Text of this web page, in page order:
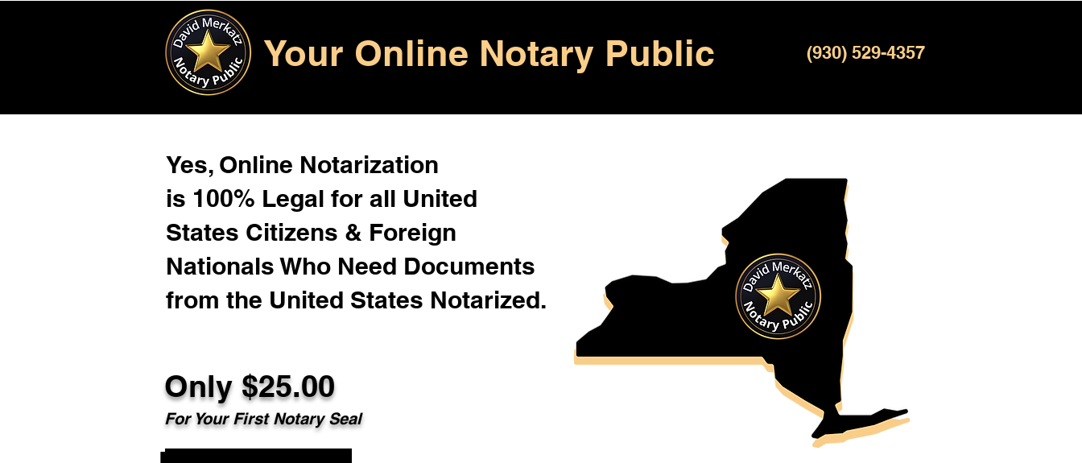
Your Online Notary Public (930) 529-4357
Yes, Online Notarization
is 100% Legal for all United
States Citizens & Foreign
Nationals Who Need Documents
from the United States Notarized.
Only $25.00
For Your First Notary Seal